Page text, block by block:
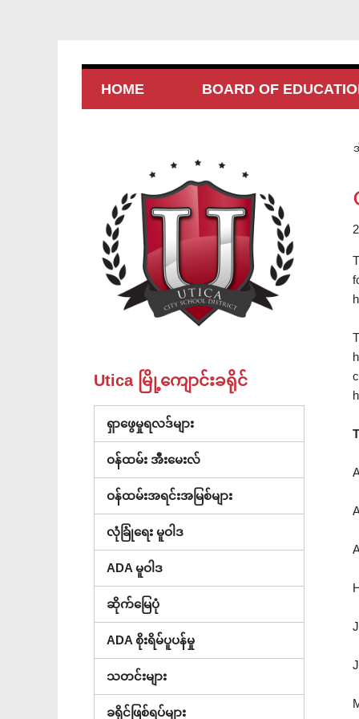
HOME BOARD OF
Utica မြို့ကျောင်းခရိုင်
ရှာဖွေမှုရလဒ်များ
ဝန်ထမ်း အီးမေးလ်
ဝန်ထမ်းအရင်းအမြစ်များ
လုံခြုံရေး မူဝါဒ
ADA မူဝါဒ
ဆိုက်မြေပုံ
ADA စိုးရိမ်ပူပန်မှု
သတင်းများ
ခရိုင်ဖြစ်ရပ်များ